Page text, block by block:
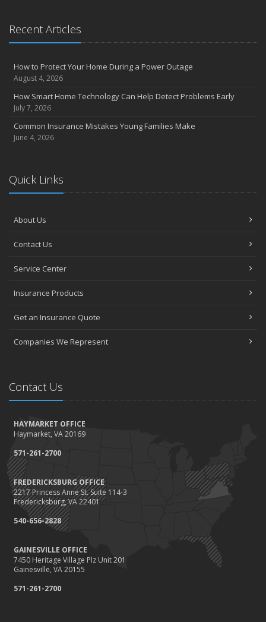
Recent Articles
How to Protect Your Home During a Power Outage
August 4, 2026
How Smart Home Technology Can Help Detect Problems Early
July 7, 2026
Common Insurance Mistakes Young Families Make
June 4, 2026
Quick Links
About Us
Contact Us
Service Center
Insurance Products
Get an Insurance Quote
Companies We Represent
Contact Us
HAYMARKET OFFICE
Haymarket, VA 20169
571-261-2700
FREDERICKSBURG OFFICE
2217 Princess Anne St. Suite 114-3
Fredericksburg, VA 22401
540-656-2828
GAINESVILLE OFFICE
7450 Heritage Village Plz Unit 201
Gainesville, VA 20155
571-261-2700